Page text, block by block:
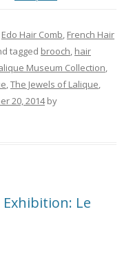
Edo Hair Comb, French Hair
tagged brooch, hair
Museum Collection,
,The Jewels of Lalique,
20, 2014by
Le